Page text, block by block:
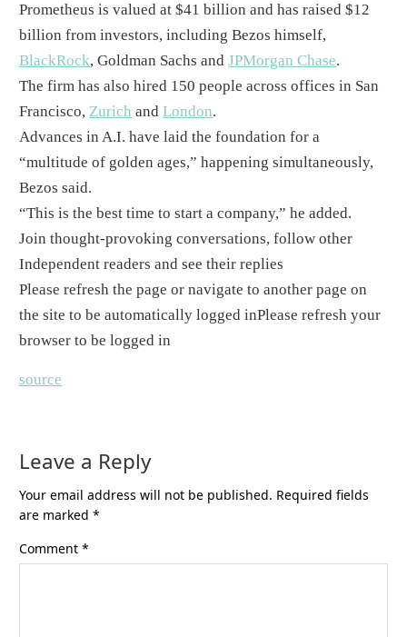
Prometheus is valued at $41 billion and has raised $12
billion from investors, including Bezos himself,
BlackRock, Goldman Sachs andJPMorgan Chase.
The firm has also hired 150 people across offices in San
Francisco, Zurich andLondon. ​
Advances in A.I. have laid the foundation for a
“multitude of golden ages,” happening simultaneously,
Bezos said. ​
“This is the best time to start a company,” he added.
Join thought-provoking conversations, follow other
Independent readers and see their replies
Please refresh the page or navigate to another page on
the site to be automatically logged inPlease refresh your
browser to be logged in
source
Leave a Reply
Your email address will not be published. Required fields
are marked*
Comment*